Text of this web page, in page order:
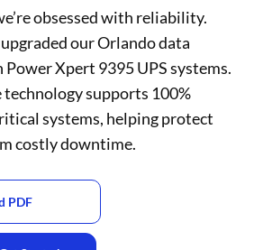
obsessed with reliability.
upgraded our Orlando data
Xpert 9395 UPS systems.
supports 100%
systems, helping protect
costly downtime.
PDF